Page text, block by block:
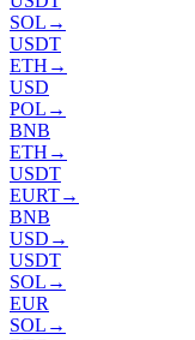
SOL →
USDT
ETH →
USD
POL →
BNB
ETH →
USDT
EURT→
BNB
USD →
USDT
SOL →
EUR
SOL →